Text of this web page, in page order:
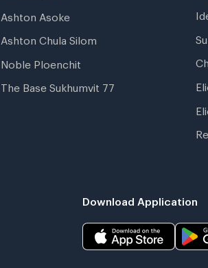
Ashton Asoke
Ashton Chula Silom
Noble Ploenchit
The Base Sukhumvit 77
Download Application